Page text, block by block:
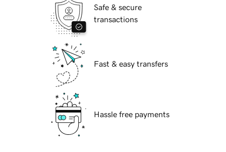
Safe & secure
transactions
Fast & easy transfers
Hassle free payments